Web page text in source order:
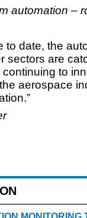
automation –
to date, the
sectors are
continuing to
aerospace